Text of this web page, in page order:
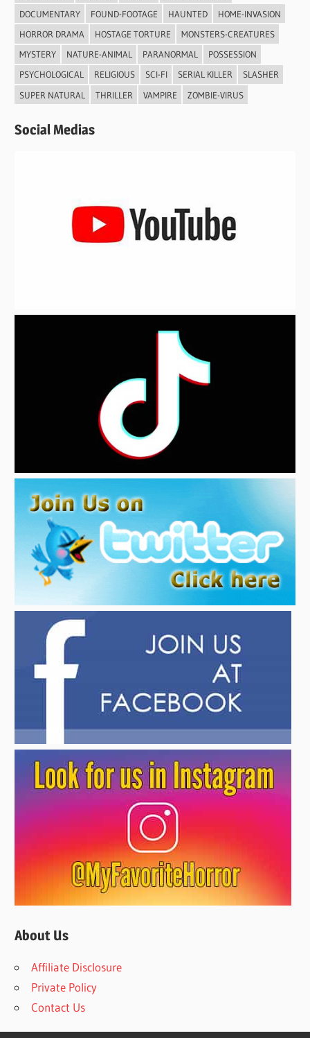
DOCUMENTARY
FOUND-FOOTAGE HAUNTED
HOME-INVASION
HORROR DRAMA
HOSTAGE TORTURE
MONSTERS-CREATURES
MYSTERY
NATURE-ANIMAL PARANORMAL
POSSESSION
PSYCHOLOGICAL
RELIGIOUS SCI-FI SERIAL KILLER
SLASHER
SUPER NATURAL
THRILLER VAMPIRE ZOMBIE-VIRUS
Social Medias
About Us
Affiliate Disclosure
Private Policy
Contact Us